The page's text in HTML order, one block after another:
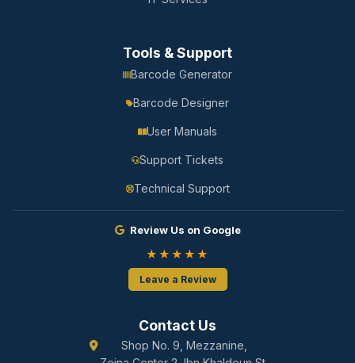
Tools & Support
Barcode Generator
Barcode Designer
User Manuals
Support Tickets
Technical Support
Review Us on Google
★★★★★
Leave a Review
Contact Us
Shop No. 9, Mezzanine,